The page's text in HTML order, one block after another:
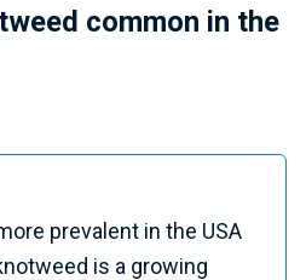
common in the
prevalent in the USA
is a growing